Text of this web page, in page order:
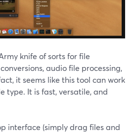
knife of sorts for file
audio file processing,
it seems like this tool can work
type. It is fast, versatile, and
interface (simply drag files and